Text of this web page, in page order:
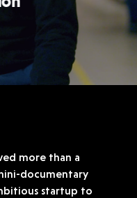
more than a
documentary
startup to